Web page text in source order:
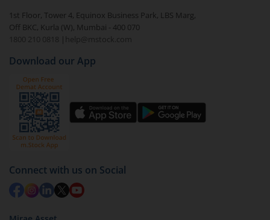
1st Floor, Tower 4, Equinox Business Park, LBS Marg,
Off BKC, Kurla (W), Mumbai - 400 070
1800 210 0818
| help@mstock.com
Download our App
Connect with us on Social